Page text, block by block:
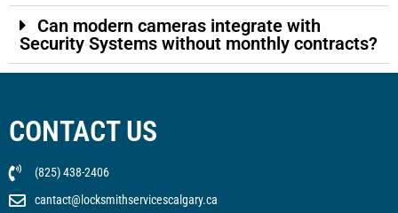
Can modern cameras integrate with
Security Systems without monthly contracts?
CONTACT US
(825) 438-2406
cantact@locksmithservicescalgary.ca